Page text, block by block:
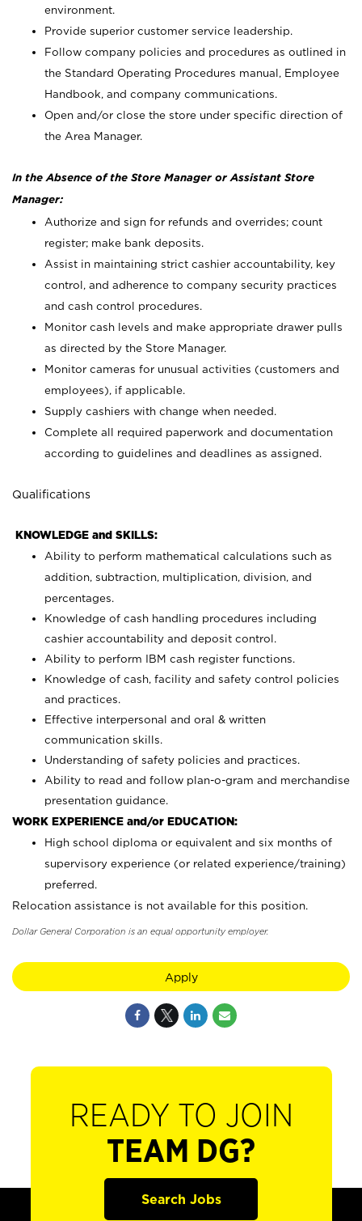
environment.
Provide superior customer service leadership.
Follow company policies and procedures as outlined in
the Standard Operating Procedures manual, Employee
Handbook, and company communications.
Open and/or close the store under specific direction of
the Area Manager.
In the Absence of the Store Manager or Assistant Store
Manager:
Authorize and sign for refunds and overrides; count
register; make bank deposits.
Assist in maintaining strict cashier accountability, key
control, and adherence to company security practices
and cash control procedures.
Monitor cash levels and make appropriate drawer pulls
as directed by the Store Manager.
Monitor cameras for unusual activities (customers and
employees), if applicable.
Supply cashiers with change when needed.
Complete all required paperwork and documentation
according to guidelines and deadlines as assigned.
Qualifications
KNOWLEDGE and SKILLS:
Ability to perform mathematical calculations such as
addition, subtraction, multiplication, division, and
percentages.
Knowledge of cash handling procedures including
cashier accountability and deposit control.
Ability to perform IBM cash register functions.
Knowledge of cash, facility and safety control policies
and practices.
Effective interpersonal and oral & written
communication skills.
Understanding of safety policies and practices.
Ability to read and follow plan-o-gram and merchandise
presentation guidance.
WORK EXPERIENCE and/or EDUCATION:
High school diploma or equivalent and six months of
supervisory experience (or related experience/training)
preferred.
Relocation assistance is not available for this position.
Dollar General Corporation is an equal opportunity employer.
Apply
READY TO JOIN
TEAM DG?
Search Jobs